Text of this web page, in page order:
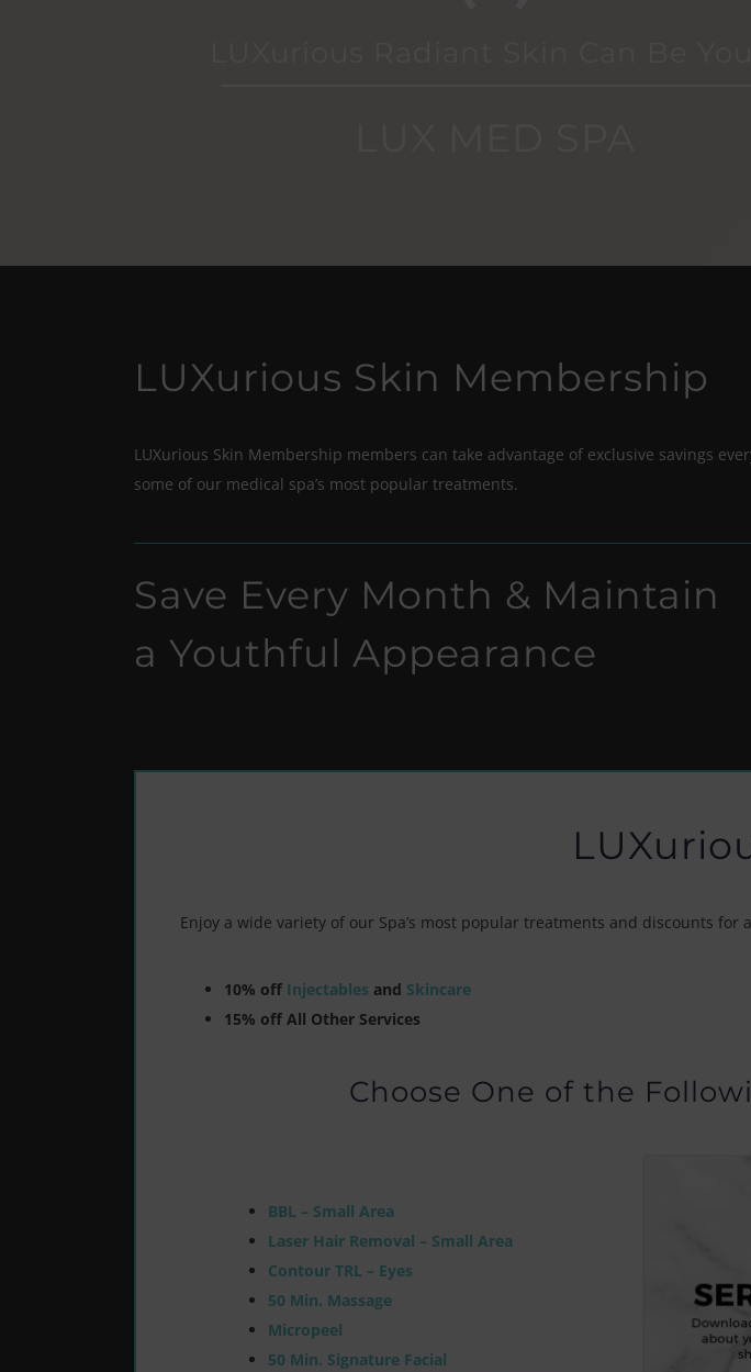
LUXurious Skin Membership
LUXurious Skin Membership members can take advantage of exclusive savings
some of our medical spa’s most popular treatments.
Save Every Month & Maintain
a Youthful Appearance
Enjoy a wide variety of our Spa’s most popular treatments and discounts for
10% off Injectables and Skincare
15% off All Other Services
Choose One of the
BBL – Small Area
Laser Hair Removal – Small Area
Contour TRL – Eyes
50 Min. Massage
Micropeel
50 Min. Signature Facial